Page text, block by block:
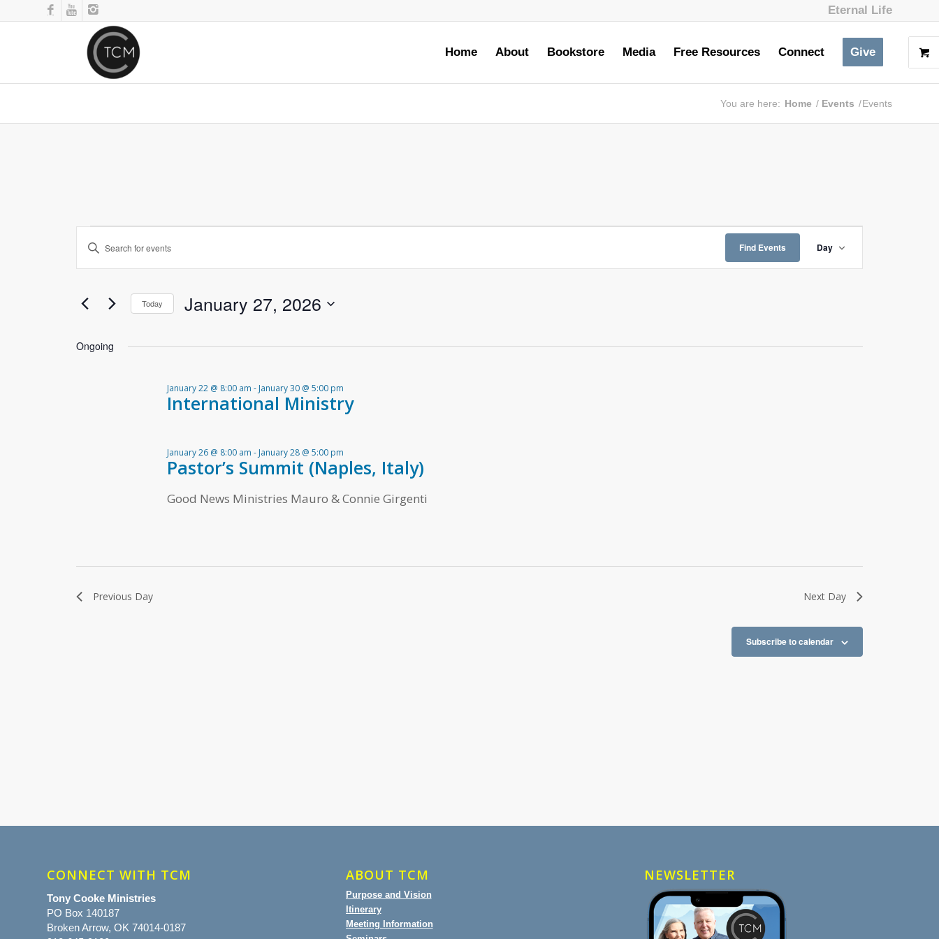
Eternal Life
Home About Bookstore Media Free Resources Connect Give
You are here: Home / Events /Events
Events
Search
Views
Navigation
Enter
Keyword.
Search
Events
Find Events
Event
Views
Navigation
Day
Today January 27, 2026
Ongoing
International Ministry
January 22 @ 8:00 am - January 30 @ 5:00 pm
Pastor’s Summit (Naples, Italy)
January 26 @ 8:00 am - January 28 @ 5:00 pm
Good News Ministries Mauro & Connie Girgenti
Previous Day Next Day
Subscribe to calendar
CONNECT WITH TCM
Tony Cooke Ministries
PO Box 140187
Broken Arrow, OK 74014-0187
ABOUT TCM
Purpose and Vision
Itinerary
Meeting Information
NEWSLETTER